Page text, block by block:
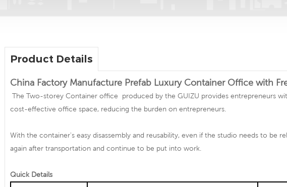
Product Details
China Factory Manufacture Prefab Luxury Container Office with
The Two-storey Container office produced by the GUIZU provides entrepreneurs
cost-effective office space, reducing the burden on entrepreneurs.
With the container's easy disassembly and reusability, even if the studio needs to be
again after transportation and continue to be put into work.
Quick Details